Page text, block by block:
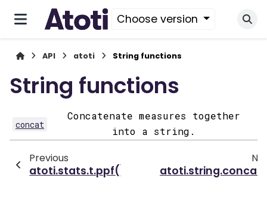
Choose version
API atoti String functions
String functions
concat
Concatenate measures together
into a string.
Previous
atoti.stats.t.ppf()